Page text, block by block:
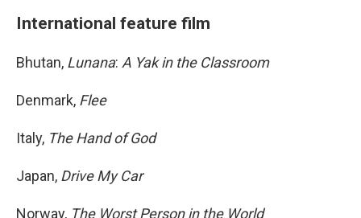
International feature film
Bhutan, Lunana: A Yak in the Classroom
Denmark, Flee
Italy, The Hand of God
Japan, Drive My Car
Norway, The Worst Person in the World